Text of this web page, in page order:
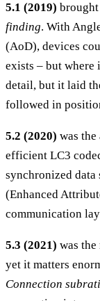
5.1 (2019)
finding. With
(AoD), devices
exists – but where
detail, but it laid
followed in
5.2 (2020) was the
efficient LC3
synchronized data
(Enhanced
communication
5.3 (2021) was
yet it matters
Connection